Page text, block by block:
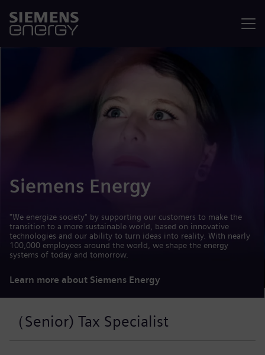
Siemens Energy
"We energize society" by supporting our customers to make the
transition to a more sustainable world, based on innovative
technologies and our ability to turn ideas into reality. With nearly
100,000 employees around the world, we shape the energy
systems of today and tomorrow.
Learn more about Siemens Energy
（Senior) Tax Specialist